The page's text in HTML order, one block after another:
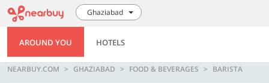
Ghaziabad
AROUND YOU HOTELS
NEARBUY.COM GHAZIABAD FOOD & BEVERAGES BARISTA